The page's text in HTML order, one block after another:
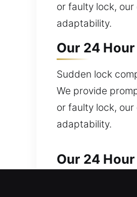
or faulty lock,
adaptability.
Our 24
Sudden lock
We provide
or faulty lock,
adaptability.
Our 24